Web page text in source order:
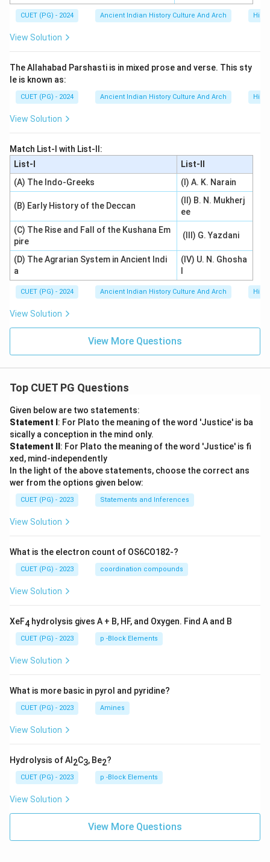
CUET (PG) - 2024 Ancient Indian History Culture And Arch
View Solution
The Allahabad Parshasti is in mixed prose and verse. This sty
le is known as:
CUET (PG) - 2024 Ancient Indian History Culture And Arch
View Solution
Match List-I with List-II:
List-I
List-II
(A) The Indo-Greeks
(I) A. K. Narain
(B) Early History of the Deccan
(II) B. N. Mukherj
ee
(C) The Rise and Fall of the Kushana Em
pire
(III) G. Yazdani
(D) The Agrarian System in Ancient Indi
a
(IV) U. N. Ghosha
CUET (PG) - 2024 Ancient Indian History Culture And Arch
View Solution
View More Questions
Top CUET PG Questions
Given below are two statements:
Statement I : For Plato the meaning of the word 'Justice' is ba
sically a conception in the mind only.
Statement II : For Plato the meaning of the word 'Justice' is fi
xed, mind-independently
In the light of the above statements, choose the correct ans
wer from the options given below:
CUET (PG) - 2023 Statements and Inferences
View Solution
What is the electron count of OS6CO182-?
CUET (PG) - 2023 coordination compounds
View Solution
XeF4 hydrolysis gives A + B, HF, and Oxygen. Find A and B
CUET (PG) - 2023 p -Block Elements
View Solution
What is more basic in pyrol and pyridine?
CUET (PG) - 2023 Amines
View Solution
Hydrolysis of Al 2C3, Be2?
CUET (PG) - 2023 p -Block Elements
View Solution
View More Questions